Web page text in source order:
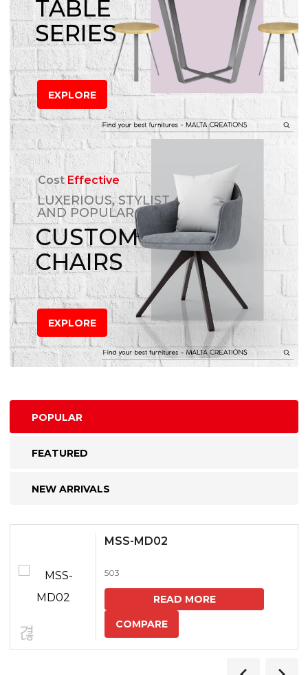
TABLE
SERIES
EXPLORE
CostEffective
LUXERIOUS, STYLIST
AND POPULAR
CUSTOM
CHAIRS
EXPLORE
POPULAR
FEATURED
NEW ARRIVALS
MSS-MD02
503
READ MORE
COMPARE